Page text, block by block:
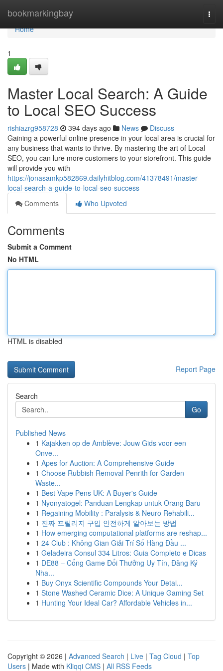
bookmarkingbay
Home
Home
1
Master Local Search: A Guide
to Local SEO Success
rishiazrg958728 394 days ago News
Discuss
Gaining a powerful online presence in your local area is crucial for
any business that wants to thrive. By mastering the art of Local
SEO, you can lure more customers to your storefront. This guide
will provide you with
https://jonasamkp582869.dailyhitblog.com/41378491/master-
local-search-a-guide-to-local-seo-success
Comments
Who Upvoted
Comments
Submit a Comment
No HTML
HTML is disabled
Report Page
Search
Go
Published News
1 Kajakken op de Amblève: Jouw Gids voor een
Onve...
1 Apes for Auction: A Comprehensive Guide
1 Choose Rubbish Removal Penrith for Garden
Waste...
1 Best Vape Pens UK: A Buyer's Guide
1 Nyonyatogel: Panduan Lengkap untuk Orang Baru
1 Regaining Mobility : Paralysis & Neuro Rehabili...
1 진짜 프릴리지 구입 안전하게 알아보는 방법
1 How emerging computational platforms are reshap...
1 24 Club : Không Gian Giải Trí Số Hàng Đầu ...
1 Geladeira Consul 334 Litros: Guia Completo e Dicas
1 DE88 – Cổng Game Đổi Thưởng Uy Tín, Đăng Ký
Nha...
1 Buy Onyx Scientific Compounds Your Detai...
1 Stone Washed Ceramic Dice: A Unique Gaming Set
1 Hunting Your Ideal Car? Affordable Vehicles in...
Copyright © 2026 | Advanced Search | Live | Tag Cloud | Top
Users | Made with Kliqqi CMS | All RSS Feeds